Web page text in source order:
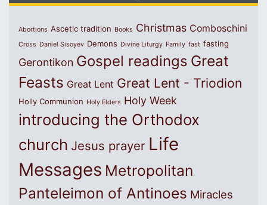
Abortions Ascetic tradition Books Christmas Comboschini
Cross Daniel Sisoyev Demons Divine Liturgy Family fast fasting
Gerontikon Gospel readings Great
Feasts Great Lent Great Lent - Triodion
Holly Communion Holy Elders Holy Week
introducing the Orthodox
church Jesus prayer Life
Messages Metropolitan
Panteleimon of Antinoes Miracles